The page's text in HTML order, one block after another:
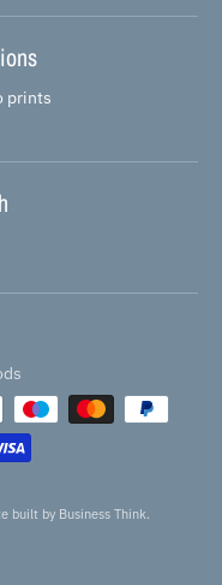
prints
built by Business Think.